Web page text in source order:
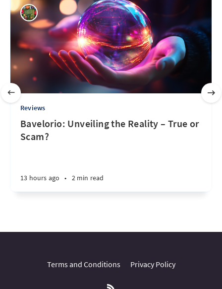
Reviews
Bavelorio: Unveiling the Reality – True or
Scam?
13 hours ago • 2 min read
Terms and Conditions Privacy Policy